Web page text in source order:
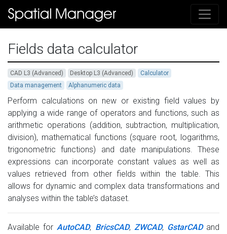
Fields data calculator
CAD L3 (Advanced) Desktop L3 (Advanced)
Calculator
Data management
Alphanumeric data
Perform calculations on new or existing field values by
applying a wide range of operators and functions, such as
arithmetic operations (addition, subtraction, multiplication,
division), mathematical functions (square root, logarithms,
trigonometric functions) and date manipulations. These
expressions can incorporate constant values as well as
values retrieved from other fields within the table. This
allows for dynamic and complex data transformations and
analyses within the table’s dataset.
Available forAutoCAD, BricsCAD, ZWCAD, GstarCADand